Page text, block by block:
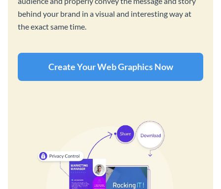
behind your brand in a visual and interesting way at
the exact same time.
Create Your Web Graphics Now